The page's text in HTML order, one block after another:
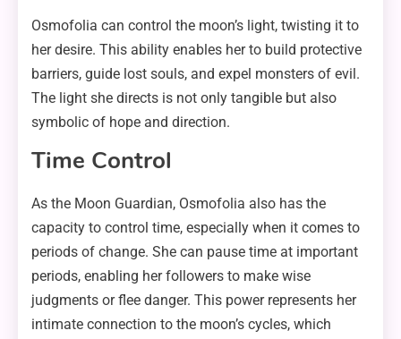
Osmofolia can control the moon’s light, twisting it to
her desire. This ability enables her to build protective
barriers, guide lost souls, and expel monsters of evil.
The light she directs is not only tangible but also
symbolic of hope and direction.
Time Control
As the Moon Guardian, Osmofolia also has the
capacity to control time, especially when it comes to
periods of change. She can pause time at important
periods, enabling her followers to make wise
judgments or flee danger. This power represents her
intimate connection to the moon’s cycles, which